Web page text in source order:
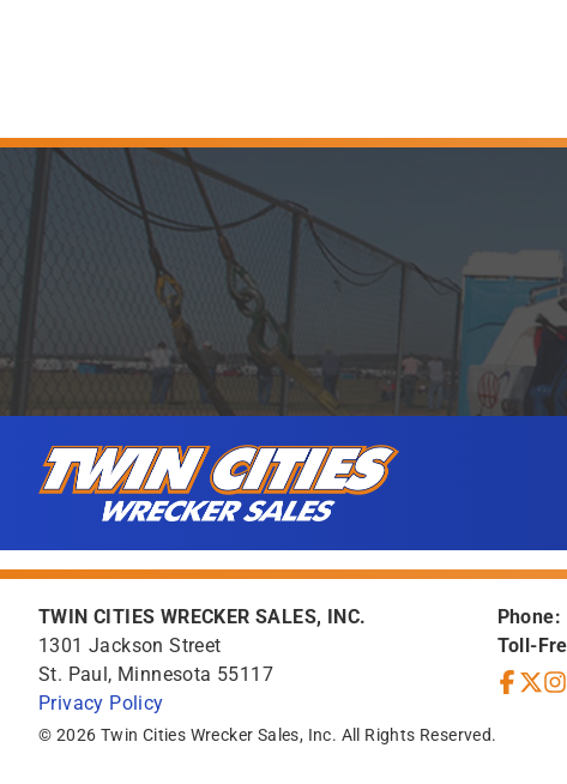
TWIN CITIES WRECKER SALES, INC.
1301 Jackson Street
St. Paul, Minnesota 55117
Privacy Policy
© 2026 Twin Cities Wrecker Sales, Inc. All Rights Reserved.
Phone:
Toll-